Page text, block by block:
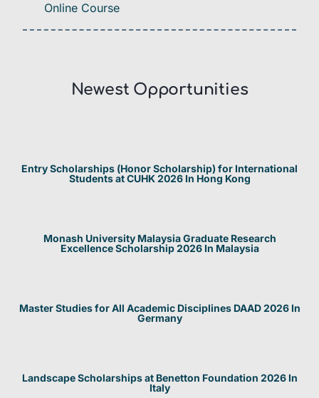
Online Course
Newest Opportunities​
Entry Scholarships (Honor Scholarship) for International
Students at CUHK 2026 In Hong Kong
Monash University Malaysia Graduate Research
Excellence Scholarship 2026 In Malaysia
Master Studies for All Academic Disciplines DAAD 2026 In
Germany
Landscape Scholarships at Benetton Foundation 2026 In
Italy